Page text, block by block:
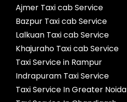
Ajmer Taxi cab Service
Bazpur Taxi cab Service
Lalkuan Taxi cab Service
Khajuraho Taxi cab Service
Taxi Service in Rampur
Indrapuram Taxi Service
Taxi Service In Greater Noida